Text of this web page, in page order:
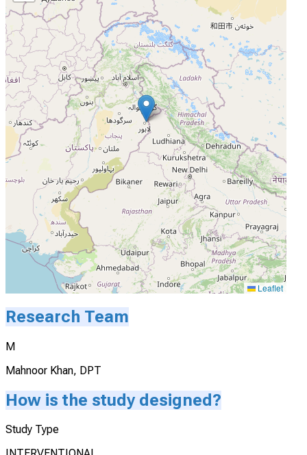
Leaflet
Research Team
M
Mahnoor Khan, DPT
How is the study designed?
Study Type